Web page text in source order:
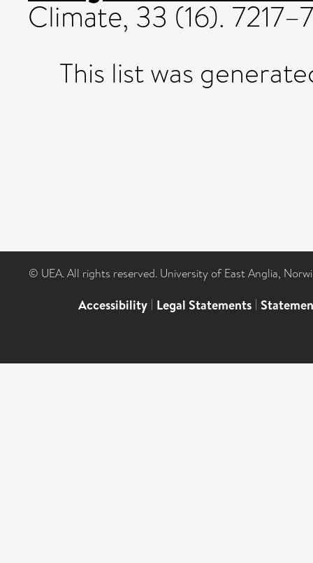
Climate, 33 (16).
This list was
© UEA. All rights reserved. University of East Anglia,
Accessibility | Legal Statements |